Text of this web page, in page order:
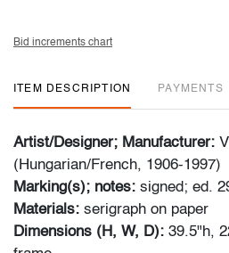
Bid increments chart
ITEM DESCRIPTION PAYMENTS
Artist/Designer; Manufacturer:
(Hungarian/French, 1906-1997)
Marking(s); notes: signed; ed.
Materials: serigraph on paper
Dimensions (H, W, D): 39.5"h,